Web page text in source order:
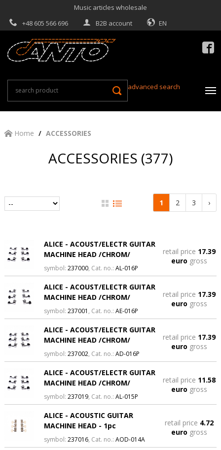
Music articles wholesale
+48 605 566 696
B2B account EN
advanced search
Home ACCESSORIES
ACCESSORIES (377)
1 2 3 ›
ALICE - ACOUST/ELECTR GUITAR
MACHINE HEAD /CHROM/
symbol: 237000, Cat. no.: AL-016P
retail price 17.39
euro gross
ALICE - ACOUST/ELECTR GUITAR
MACHINE HEAD /CHROM/
symbol: 237001 , Cat. no.: AE-016P
retail price 17.39
euro gross
ALICE - ACOUST/ELECTR GUITAR
MACHINE HEAD /CHROM/
symbol: 237002, Cat. no.: AD-016P
retail price 17.39
euro gross
ALICE - ACOUST/ELECTR GUITAR
MACHINE HEAD /CHROM/
symbol: 237019, Cat. no.: AL-015P
retail price 11.58
euro gross
ALICE - ACOUSTIC GUITAR
MACHINE HEAD - 1pc
symbol: 237016, Cat. no.: AOD-014A
retail price 4.72
euro gross
